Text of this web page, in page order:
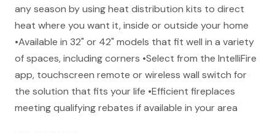
any season by using heat distribution kits to direct
heat where you want it, inside or outside your home
•Available in 32" or 42" models that fit well in a variety
of spaces, including corners •Select from the IntelliFire
app, touchscreen remote or wireless wall switch for
the solution that fits your life •Efficient fireplaces
meeting qualifying rebates if available in your area